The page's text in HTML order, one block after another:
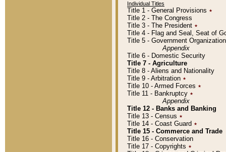
Individual Titles
Title 1 - General Provisions ٭
Title 2 - The Congress
Title 3 - The President ٭
Title 4 - Flag and Seal, Seat of
Title 5 - Government
Appendix
Title 6 - Domestic Security
Title 7 - Agriculture
Title 8 - Aliens and Nationality
Title 9 - Arbitration ٭
Title 10 - Armed Forces ٭
Title 11 - Bankruptcy ٭
Appendix
Title 12 - Banks and Banking
Title 13 - Census ٭
Title 14 - Coast Guard ٭
Title 15 - Commerce and Trade
Title 16 - Conservation
Title 17 - Copyrights ٭